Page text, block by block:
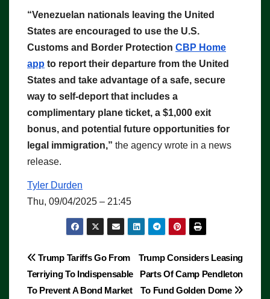
“Venezuelan nationals leaving the United
States are encouraged to use the U.S.
Customs and Border Protection CBP Home
app to report their departure from the United
States and take advantage of a safe, secure
way to self-deport that includes a
complimentary plane ticket, a $1,000 exit
bonus, and potential future opportunities for
legal immigration,” the agency wrote in a news
release.
Tyler Durden
Thu, 09/04/2025 – 21:45
Post
navigation
Trump Considers Leasing
Parts Of Camp Pendleton
To Fund Golden Dome
Trump Tariffs Go From
Terriying To Indispensable
To Prevent A Bond Market